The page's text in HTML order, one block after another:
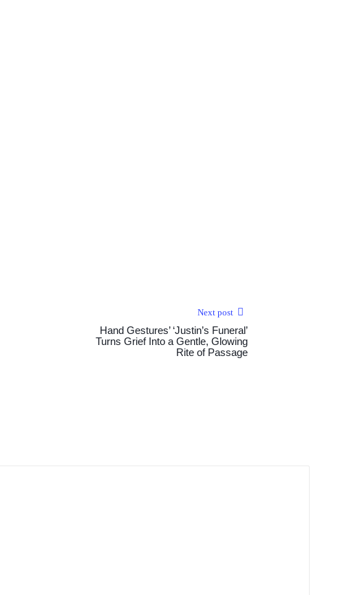
Next post
Hand Gestures’ ‘Justin’s Funeral’
Turns Grief Into a Gentle, Glowing
Rite of Passage